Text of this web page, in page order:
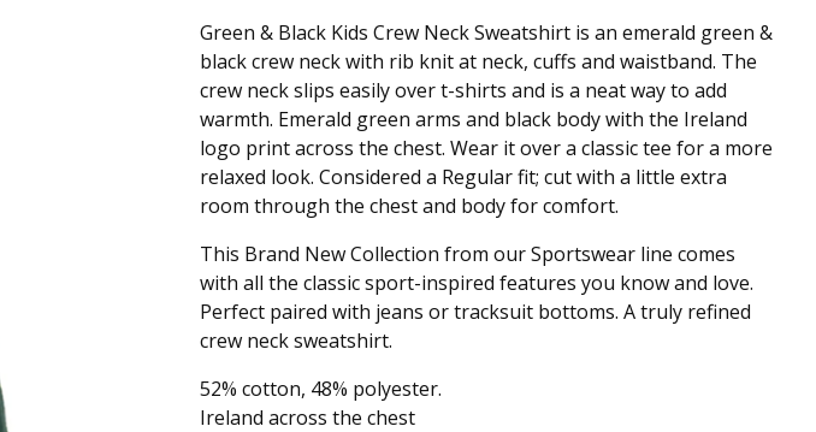
Green & Black Kids Crew Neck Sweatshirt is an emerald green &
black crew neck with rib knit at neck, cuffs and waistband. The
crew neck slips easily over t-shirts and is a neat way to add
warmth. Emerald green arms and black body with the Ireland
logo print across the chest. Wear it over a classic tee for a more
relaxed look. Considered a Regular fit; cut with a little extra
room through the chest and body for comfort.
This Brand New Collection from our Sportswear line comes
with all the classic sport-inspired features you know and love.
Perfect paired with jeans or tracksuit bottoms. A truly refined
crew neck sweatshirt.
52% cotton, 48% polyester.
Ireland across the chest